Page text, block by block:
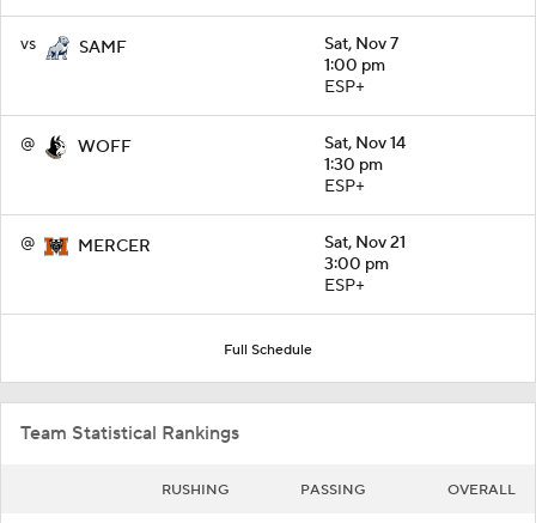
vs SAMF
Sat, Nov 7
1:00 pm
ESP+
@ WOFF
Sat, Nov 14
1:30 pm
ESP+
@ MERCER
Sat, Nov 21
3:00 pm
ESP+
Full Schedule
Team Statistical Rankings
RUSHING PASSING OVERALL